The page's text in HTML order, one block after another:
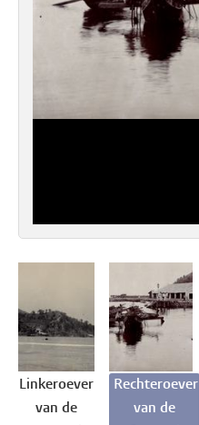
Linkeroever
van de
Rechteroever
van de